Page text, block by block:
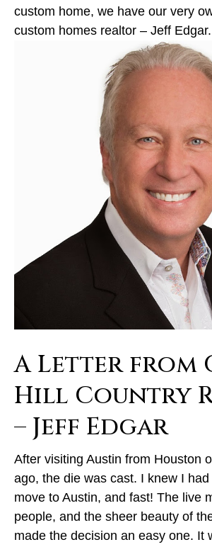
custom home, we have our very
custom homes realtor – Jeff Edgar.
A Letter from
Hill Country
– Jeff Edgar
After visiting Austin from Houston
ago, the die was cast. I knew I
move to Austin, and fast! The live
people, and the sheer beauty of
made the decision an easy one. It